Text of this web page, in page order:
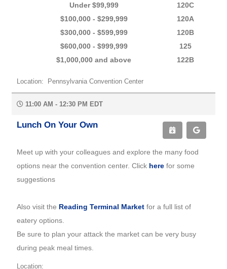
Under $99,999
$100,000 - $299,999
$300,000 - $599,999
$600,000 - $999,999
$1,000,000 and above
120C
120A
120B
125
122B
Location: Pennsylvania Convention Center
11:00 AM - 12:30 PM EDT
Lunch On Your Own
Meet up with your colleagues and explore the many food
options near the convention center. Click here for some
suggestions
Also visit the Reading Terminal Market for a full list of
eatery options.
Be sure to plan your attack the market can be very busy
during peak meal times.
Location: